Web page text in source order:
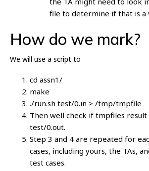
file to determine if that is a
How do we mark?
We will use a script to
cd assn1/
make
./run.sh test/0.in > /tmp/tmpfile
Then well check if tmpfiles result
test/0.out.
Step 3 and 4 are repeated for
cases, including yours, the TAs,
test cases.